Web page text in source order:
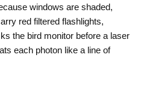
windows are shaded,
red filtered flashlights,
the bird monitor before a laser
each photon like a line of